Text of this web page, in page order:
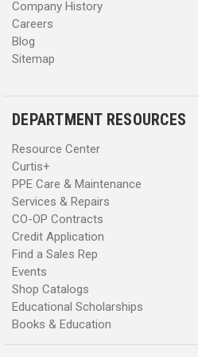
Company History
Careers
Blog
Sitemap
DEPARTMENT RESOURCES
Resource Center
Curtis+
PPE Care & Maintenance
Services & Repairs
CO-OP Contracts
Credit Application
Find a Sales Rep
Events
Shop Catalogs
Educational Scholarships
Books & Education